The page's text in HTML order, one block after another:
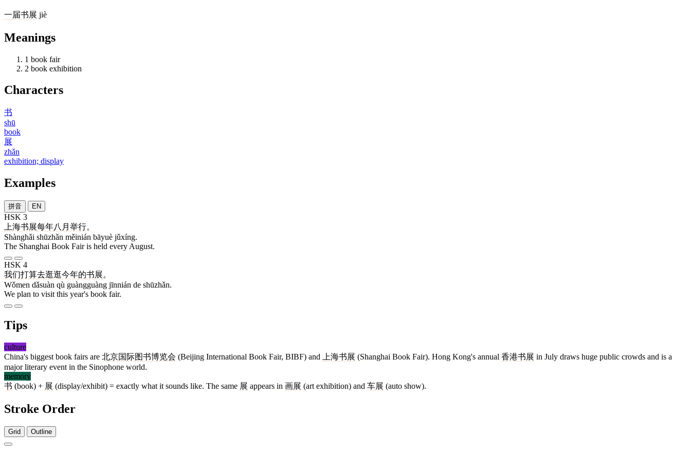
一届书展 jiè
Meanings
1 book fair
2 book exhibition
Characters
书
shū
book
展
zhǎn
exhibition; display
Examples
拼音 EN
HSK 3
上海书展每年八月 举行。
Shànghǎi shūzhǎn měinián bāyuè jǔxíng.
The Shanghai Book Fair is held every August.
HSK 4
我们打算去逛逛今年的书展。
Wǒmen dǎsuàn qù guàngguàng jīnnián de shūzhǎn.
We plan to visit this year's book fair.
Tips
culture
China's biggest book fairs are 北京国际图书博览会 (Beijing International Book Fair, BIBF) and 上海书展 (Shanghai Book Fair). Hong Kong's annual 香港书展 in July draws huge public crowds and is a
major literary event in the Sinophone world.
memory
书 (book) + 展 (display/exhibit) = exactly what it sounds like. The same 展 appears in 画展 (art exhibition) and 车展 (auto show).
Stroke Order
Grid Outline